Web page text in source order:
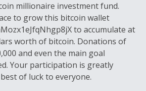
millionaire investment fund.
to grow this bitcoin wallet
to accumulate at
worth of bitcoin. Donations of
and even the main goal
Your participation is greatly
of luck to everyone.